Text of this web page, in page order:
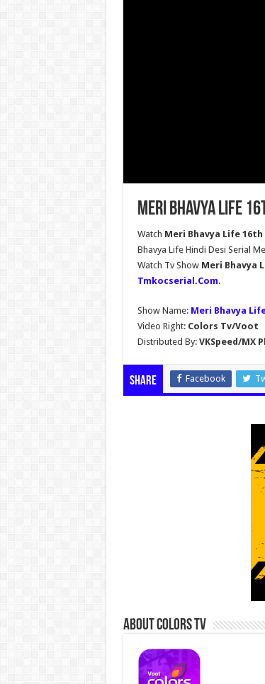
Meri Bhavya Life
Watch Meri Bhavya Life 16th
Bhavya Life Hindi Desi Serial
Watch Tv Show Meri Bhavya
Tmkocserial.Com.
Show Name: Meri Bhavya
Video Right: Colors Tv/Voot
Distributed By:VKSpeed/MX
Share Facebook
About Colors Tv